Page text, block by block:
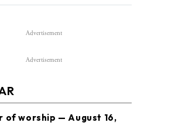
Advertisement
Advertisement
of worship — August 16,